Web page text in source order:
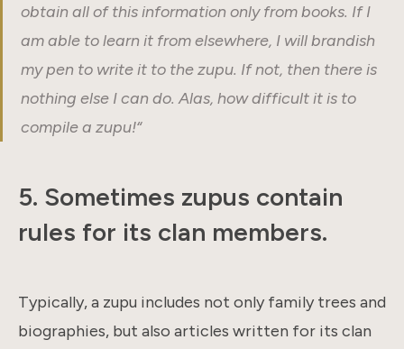
obtain all of this information only from books. If I
am able to learn it from elsewhere, I will brandish
my pen to write it to the zupu. If not, then there is
nothing else I can do. Alas, how difficult it is to
compile a zupu!“
5. Sometimes zupus contain
rules for its clan members.
Typically, a zupu includes not only family trees and
biographies, but also articles written for its clan